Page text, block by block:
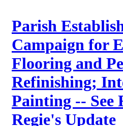
Parish
Campaign for
Flooring and
Refinishing;
Painting -- See
Regie's Update